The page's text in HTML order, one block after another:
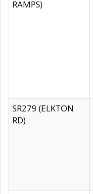
RAMPS)
SR279 (ELKTON
RD)